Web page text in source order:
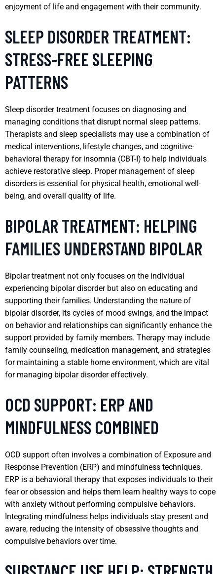
enjoyment of life and engagement with their community.
SLEEP DISORDER TREATMENT:
STRESS-FREE SLEEPING
PATTERNS
Sleep disorder treatment focuses on diagnosing and
managing conditions that disrupt normal sleep patterns.
Therapists and sleep specialists may use a combination of
medical interventions, lifestyle changes, and cognitive-
behavioral therapy for insomnia (CBT-I) to help individuals
achieve restorative sleep. Proper management of sleep
disorders is essential for physical health, emotional well-
being, and overall quality of life.
BIPOLAR TREATMENT: HELPING
FAMILIES UNDERSTAND BIPOLAR
Bipolar treatment not only focuses on the individual
experiencing bipolar disorder but also on educating and
supporting their families. Understanding the nature of
bipolar disorder, its cycles of mood swings, and the impact
on behavior and relationships can significantly enhance the
support provided by family members. Therapy may include
family counseling, medication management, and strategies
for maintaining a stable home environment, which are vital
for managing bipolar disorder effectively.
OCD SUPPORT: ERP AND
MINDFULNESS COMBINED
OCD support often involves a combination of Exposure and
Response Prevention (ERP) and mindfulness techniques.
ERP is a behavioral therapy that exposes individuals to their
fear or obsession and helps them learn healthy ways to cope
with anxiety without performing compulsive behaviors.
Integrating mindfulness helps individuals stay present and
aware, reducing the intensity of obsessive thoughts and
compulsive behaviors over time.